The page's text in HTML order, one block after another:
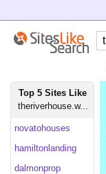
Top 5 Sites Like
theriverhouse.w...
novatohouses
hamiltonlanding
dalmonprop